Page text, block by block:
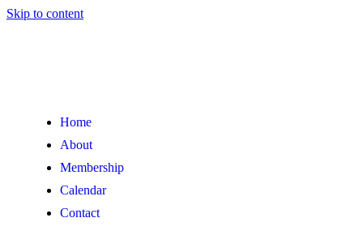
Skip to content
Home
About
Membership
Calendar
Contact